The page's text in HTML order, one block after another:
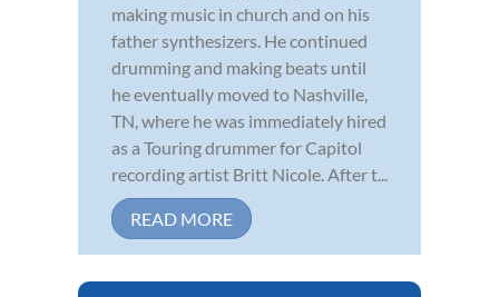
making music in church and on his
father synthesizers. He continued
drumming and making beats until
he eventually moved to Nashville,
TN, where he was immediately hired
as a Touring drummer for Capitol
recording artist Britt Nicole. After t...
READ MORE